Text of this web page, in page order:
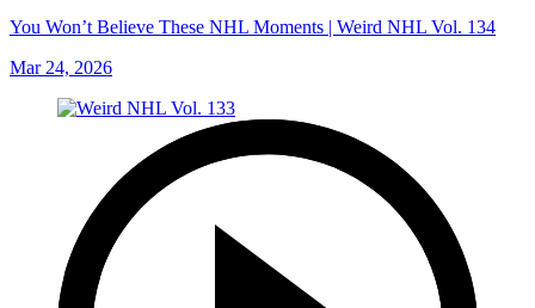
You Won’t Believe These NHL Moments | Weird NHL Vol. 134
Mar 24, 2026